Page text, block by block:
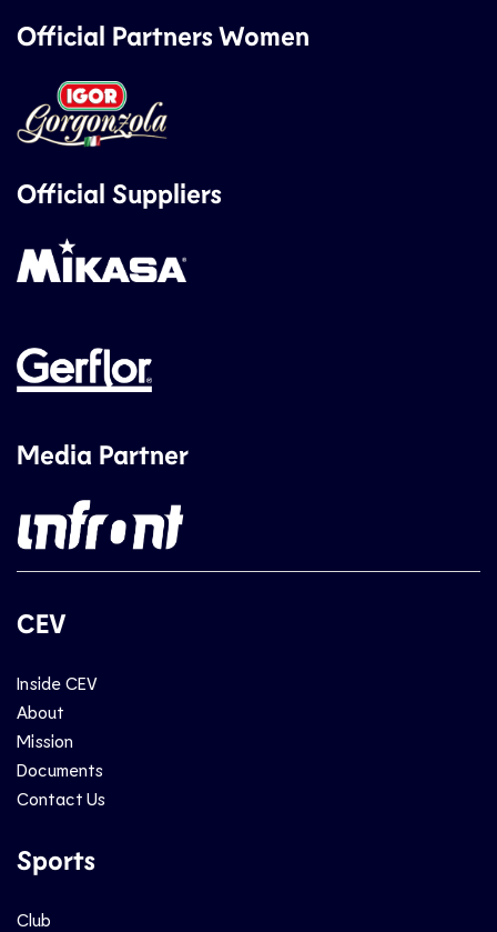
Official Partners Women
Official Suppliers
Media Partner
CEV
Inside CEV
About
Mission
Documents
Contact Us
Sports
Club